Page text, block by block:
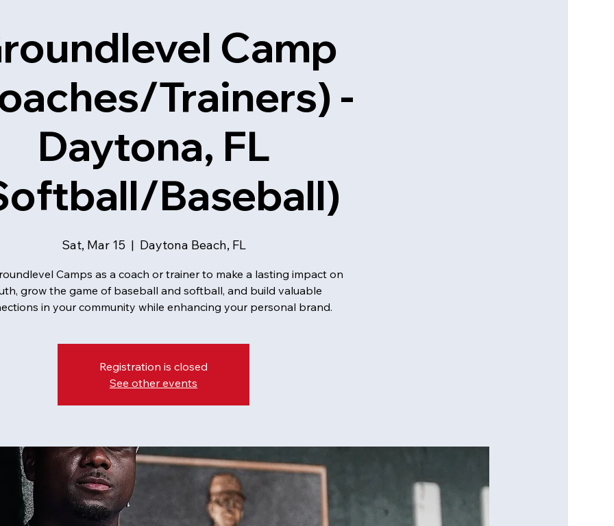
Camp
Trainers) -
Daytona, FL
Baseball)
Sat, Mar 15
  |
Daytona Beach, FL
Camps as a coach or trainer to make a lasting impact on
grow the game of baseball and softball, and build valuable
in your community while enhancing your personal brand.
Registration is closed
See other events